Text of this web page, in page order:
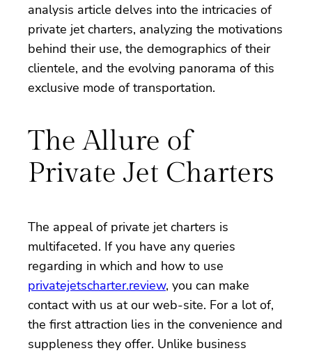
analysis article delves into the intricacies of
private jet charters, analyzing the motivations
behind their use, the demographics of their
clientele, and the evolving panorama of this
exclusive mode of transportation.
The Allure of
Private Jet Charters
The appeal of private jet charters is
multifaceted. If you have any queries
regarding in which and how to use
privatejetscharter.review, you can make
contact with us at our web-site. For a lot of,
the first attraction lies in the convenience and
suppleness they offer. Unlike business